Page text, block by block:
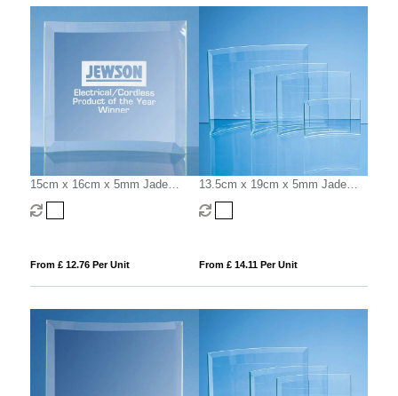
15cm x 16cm x 5mm Jade
Glass Bevelled Crescent
From £ 12.76 Per Unit
13.5cm x 19cm x 5mm Jade
Glass Bevelled Crescent
From £ 14.11 Per Unit